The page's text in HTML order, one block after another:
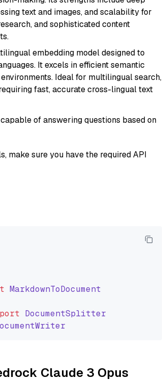
text and images, and scalability for
and sophisticated content
embedding model designed to
It excels in efficient semantic
Ideal for multilingual search,
fast, accurate cross-lingual text
of answering questions based on
make sure you have the required API
MarkdownToDocument
DocumentSplitter
Claude 3 Opus